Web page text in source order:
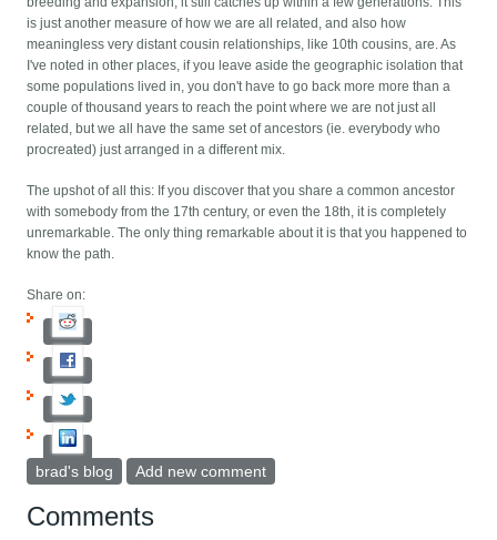
is just another measure of how we are all related, and also how
meaningless very distant cousin relationships, like 10th cousins, are. As
I've noted in other places, if you leave aside the geographic isolation that
some populations lived in, you don't have to go back more more than a
couple of thousand years to reach the point where we are not just all
related, but we all have the same set of ancestors (ie. everybody who
procreated) just arranged in a different mix.
The upshot of all this: If you discover that you share a common ancestor
with somebody from the 17th century, or even the 18th, it is completely
unremarkable. The only thing remarkable about it is that you happened to
know the path.
Share on:
brad's blog Add new comment
Comments